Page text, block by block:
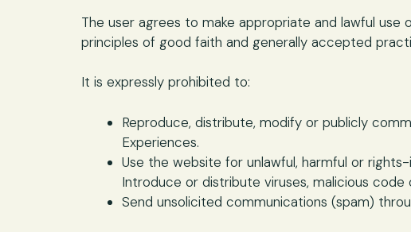
The user agrees to make appropriate and lawful
principles of good faith and generally accepted
It is expressly prohibited to:
Reproduce, distribute, modify or publicly
Experiences.
Use the website for unlawful, harmful or
Introduce or distribute viruses, malicious
Send unsolicited communications (spam)